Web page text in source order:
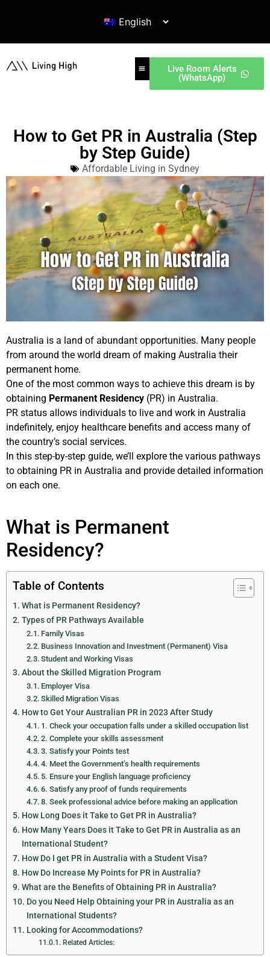
Live Room Alerts
(WhatsApp)
How to Get PR in Australia (Step
by Step Guide)
Affordable Living in Sydney
Australia is a land of abundant opportunities. Many people
from around the world dream of making Australia their
permanent home.
One of the most common ways to achieve this dream is by
obtaining Permanent Residency (PR) in Australia.
PR status allows individuals to live and work in Australia
indefinitely, enjoy healthcare benefits and access many of
the country’s social services.
In this step-by-step guide, we’ll explore the various pathways
to obtaining PR in Australia and provide detailed information
on each one.
What is Permanent
Residency?
Table of Contents
What is Permanent Residency?
Types of PR Pathways Available
Family Visas
Business Innovation and Investment (Permanent) Visa
Student and Working Visas
About the Skilled Migration Program
Employer Visa
Skilled Migration Visas
How to Get Your Australian PR in 2023 After Study
1. Check your occupation falls under a skilled occupation list
2. Complete your skills assessment
3. Satisfy your Points test
4. Meet the Government’s health requirements
5. Ensure your English language proficiency
6. Satisfy any proof of funds requirements
8. Seek professional advice before making an application
How Long Does it Take to Get PR in Australia?
How Many Years Does it Take to Get PR in Australia as an
International Student?
How Do I get PR in Australia with a Student Visa?
How Do Increase My Points for PR in Australia?
What are the Benefits of Obtaining PR in Australia?
Do you Need Help Obtaining your PR in Australia as an
International Students?
Looking for Accommodations?
Related Articles: